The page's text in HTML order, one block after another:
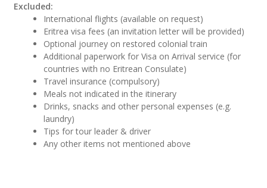
Excluded:
International flights (available on request)
Eritrea visa fees (an invitation letter will be provided)
Optional journey on restored colonial train
Additional paperwork for Visa on Arrival service (for
countries with no Eritrean Consulate)
Travel insurance (compulsory)
Meals not indicated in the itinerary
Drinks, snacks and other personal expenses (e.g.
laundry)
Tips for tour leader & driver
Any other items not mentioned above